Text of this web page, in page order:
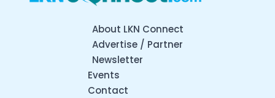
About LKN Connect
Advertise / Partner
Newsletter
Events
Contact